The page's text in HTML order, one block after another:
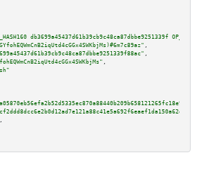
db3699a45437d61b39cb9c48ca87dbbe9251339f
,
,
,
,